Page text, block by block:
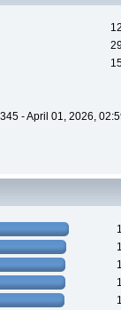
- April 01, 2026,